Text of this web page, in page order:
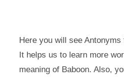
Here you will see Antonyms
It helps us to learn more
meaning of Baboon. Also,